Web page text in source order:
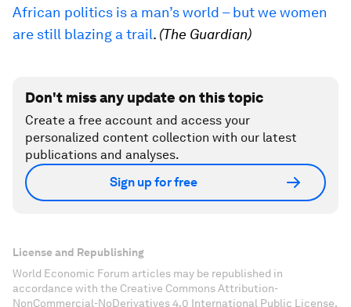
African politics is a man’s world – but we women
are still blazing a trail. (The Guardian)
Don't miss any update on this topic
Create a free account and access your
personalized content collection with our latest
publications and analyses.
Sign up for free
License and Republishing
World Economic Forum articles may be republished in
accordance with the Creative Commons Attribution-
NonCommercial-NoDerivatives 4.0 International Public License,